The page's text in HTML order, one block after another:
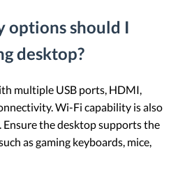
options should I
desktop?
multiple USB ports, HDMI,
Wi-Fi capability is also
the desktop supports the
as gaming keyboards, mice,